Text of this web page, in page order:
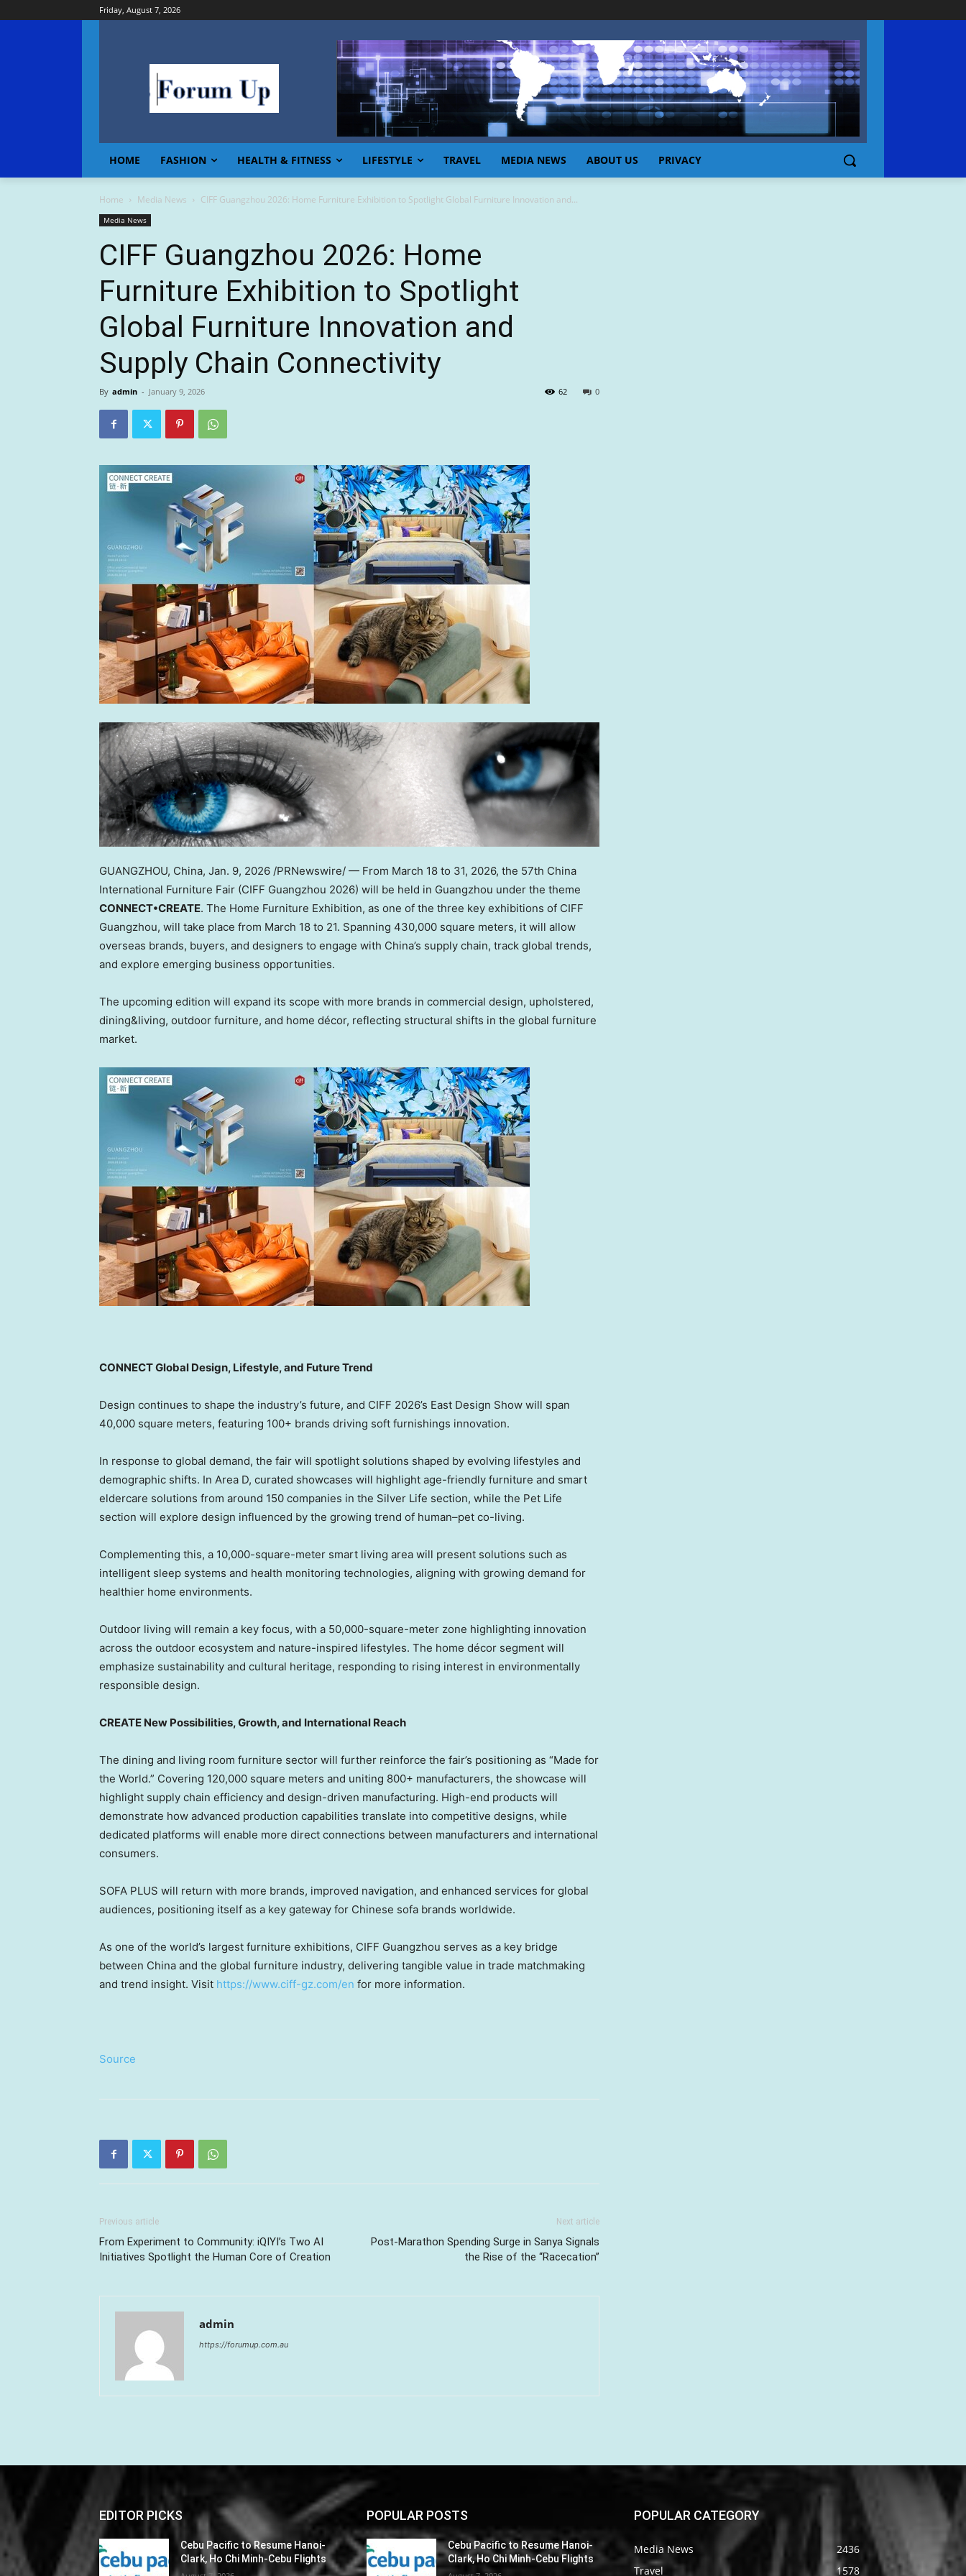
Friday, August 7, 2026
HOME FASHION HEALTH & FITNESS LIFESTYLE TRAVEL MEDIA NEWS ABOUT US PRIVACY
Home Media News CIFF Guangzhou 2026: Home Furniture Exhibition to Spotlight Global Furniture Innovation and...
Media News
CIFF Guangzhou 2026: Home
Furniture Exhibition to Spotlight
Global Furniture Innovation and
Supply Chain Connectivity
By admin - January 9, 2026 0
62
GUANGZHOU, China, Jan. 9, 2026 /PRNewswire/ — From March 18 to 31, 2026, the 57th China
International Furniture Fair (CIFF Guangzhou 2026) will be held in Guangzhou under the theme
CONNECT•CREATE. The Home Furniture Exhibition, as one of the three key exhibitions of CIFF
Guangzhou, will take place from March 18 to 21. Spanning 430,000 square meters, it will allow
overseas brands, buyers, and designers to engage with China’s supply chain, track global trends,
and explore emerging business opportunities.
The upcoming edition will expand its scope with more brands in commercial design, upholstered,
dining&living, outdoor furniture, and home décor, reflecting structural shifts in the global furniture
market.
CONNECT Global Design, Lifestyle, and Future Trend
Design continues to shape the industry’s future, and CIFF 2026’s East Design Show will span
40,000 square meters, featuring 100+ brands driving soft furnishings innovation.
In response to global demand, the fair will spotlight solutions shaped by evolving lifestyles and
demographic shifts. In Area D, curated showcases will highlight age-friendly furniture and smart
eldercare solutions from around 150 companies in the Silver Life section, while the Pet Life
section will explore design influenced by the growing trend of human–pet co-living.
Complementing this, a 10,000-square-meter smart living area will present solutions such as
intelligent sleep systems and health monitoring technologies, aligning with growing demand for
healthier home environments.
Outdoor living will remain a key focus, with a 50,000-square-meter zone highlighting innovation
across the outdoor ecosystem and nature-inspired lifestyles. The home décor segment will
emphasize sustainability and cultural heritage, responding to rising interest in environmentally
responsible design.
CREATE New Possibilities, Growth, and International Reach
The dining and living room furniture sector will further reinforce the fair’s positioning as “Made for
the World.” Covering 120,000 square meters and uniting 800+ manufacturers, the showcase will
highlight supply chain efficiency and design-driven manufacturing. High-end products will
demonstrate how advanced production capabilities translate into competitive designs, while
dedicated platforms will enable more direct connections between manufacturers and international
consumers.
SOFA PLUS will return with more brands, improved navigation, and enhanced services for global
audiences, positioning itself as a key gateway for Chinese sofa brands worldwide.
As one of the world’s largest furniture exhibitions, CIFF Guangzhou serves as a key bridge
between China and the global furniture industry, delivering tangible value in trade matchmaking
and trend insight. Visit https://www.ciff-gz.com/en for more information.
Source
Previous article
From Experiment to Community: iQIYI’s Two AI
Initiatives Spotlight the Human Core of Creation
Next article
Post-Marathon Spending Surge in Sanya Signals
the Rise of the “Racecation”
admin
https://forumup.com.au
EDITOR PICKS
Cebu Pacific to Resume Hanoi-
Clark, Ho Chi Minh-Cebu Flights
POPULAR POSTS
Cebu Pacific to Resume Hanoi-
Clark, Ho Chi Minh-Cebu Flights
POPULAR CATEGORY
Media News
2436
Travel
1578